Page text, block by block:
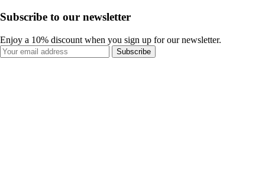
Subscribe to our newsletter
Enjoy a 10% discount when you sign up for our newsletter.
Subscribe